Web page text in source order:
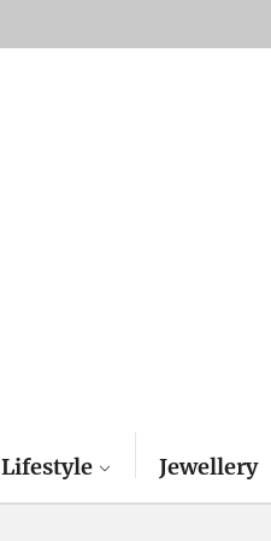
Lifestyle Jewellery